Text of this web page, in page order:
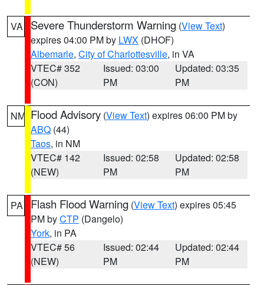
VA Severe Thunderstorm Warning (View Text)
expires 04:00 PM by LWX (DHOF)
Albemarle, City of Charlottesville, in VA
VTEC# 352
(CON)
Issued: 03:00
PM
Updated: 03:35
PM
NM Flood Advisory (View Text) expires 06:00 PM by
ABQ (44)
Taos, in NM
VTEC# 142
(NEW)
Issued: 02:58
PM
Updated: 02:58
PM
PA Flash Flood Warning (View Text) expires 05:45
PM byCTP (Dangelo)
York, in PA
VTEC# 56
(NEW)
Issued: 02:44
PM
Updated: 02:44
PM